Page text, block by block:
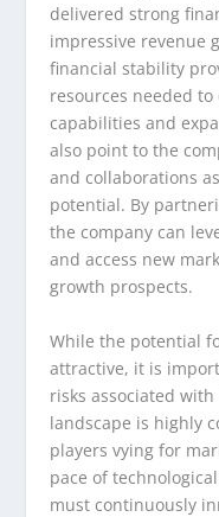
delivered strong
impressive revenue
financial stability
resources needed
capabilities and
also point to the
and collaborations
potential. By
the company can
and access new
growth prospects.
While the potential
attractive, it is
risks associated
landscape is highly
players vying for
pace of
must continuously